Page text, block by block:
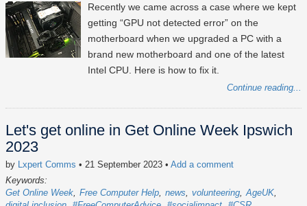
Recently we came across a case where we kept
getting “GPU not detected error” on the
motherboard when we upgraded a PC with a
brand new motherboard and one of the latest
Intel CPU. Here is how to fix it.
Continue reading...
Let's get online in Get Online Week Ipswich
2023
by Lxpert Comms • 21 September 2023 • Add a comment
Keywords:
Get Online Week Free Computer Help news volunteering AgeUK